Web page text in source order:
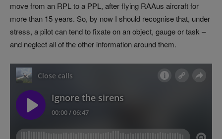
move from an RPL to a PPL, after flying RAAus aircraft for
more than 15 years. So, by now I should recognise that, under
stress, a pilot can tend to fixate on an object, gauge or task –
and neglect all of the other information around them.